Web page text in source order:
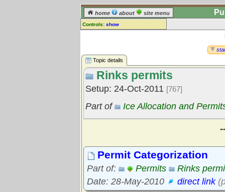
home about site menu
Controls: show
log in] or [ register
] to leave a
comment for this topic.
Go to: all topics
Go to: treetops
Topic details
Rinks permits
Setup: 24-Oct-2011 [767]
Part of Ice Allocation and
Permit Categorization
Part of: Permits
Rinks
Date: 28-May-2010
direct link